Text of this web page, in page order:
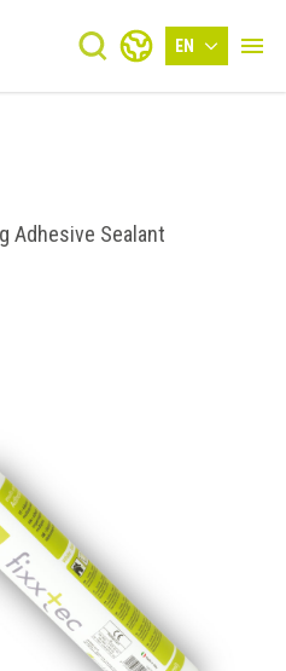
EN
Adhesive Sealant